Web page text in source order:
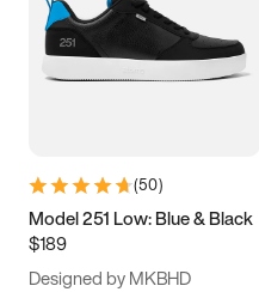
(50)
Model 251 Low: Blue & Black
$189
Designed by MKBHD